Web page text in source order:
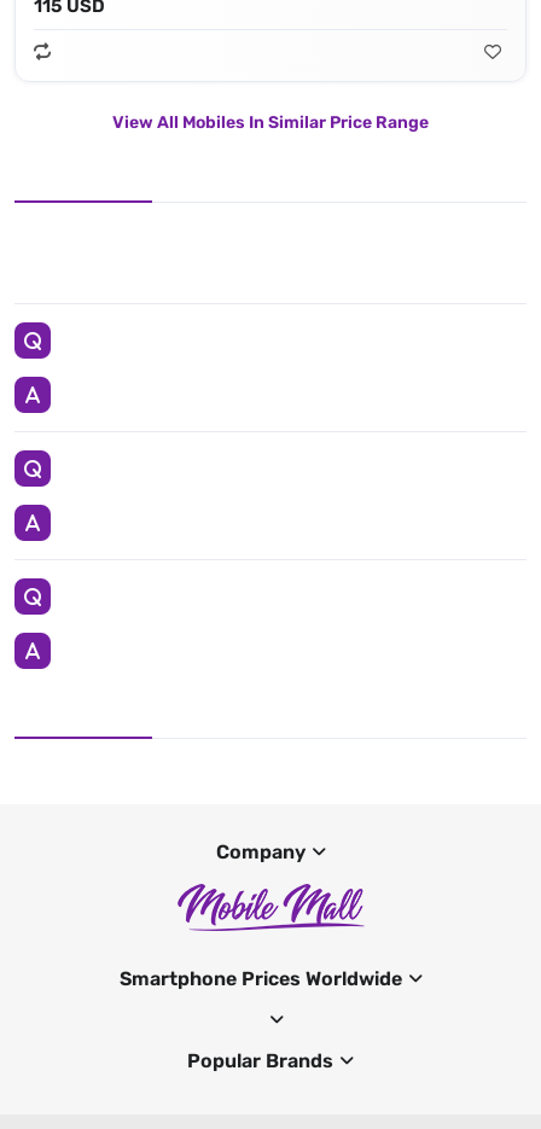
115 USD
View All Mobiles In Similar Price Range
Company
Smartphone Prices Worldwide
Popular Brands